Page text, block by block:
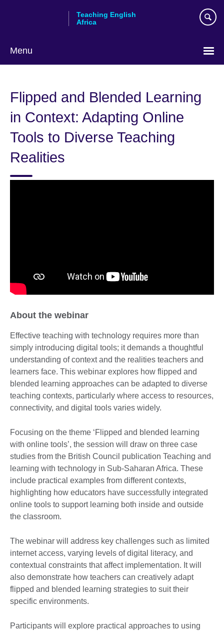
Teaching English
Africa
Menu
Flipped and Blended Learning
in Context: Adapting Online
Tools to Diverse Teaching
Realities
About the webinar
Effective teaching with technology requires more than
simply introducing digital tools; it demands a thoughtful
understanding of context and the realities teachers and
learners face. This webinar explores how flipped and
blended learning approaches can be adapted to diverse
teaching contexts, particularly where access to resources,
connectivity, and digital tools varies widely.
Focusing on the theme ‘Flipped and blended learning
with online tools’, the session will draw on three case
studies from the British Council publication Teaching and
learning with technology in Sub-Saharan Africa. These
include practical examples from different contexts,
highlighting how educators have successfully integrated
online tools to support learning both inside and outside
the classroom.
The webinar will address key challenges such as limited
internet access, varying levels of digital literacy, and
contextual constraints that affect implementation. It will
also demonstrate how teachers can creatively adapt
flipped and blended learning strategies to suit their
specific environments.
Participants will explore practical approaches to using